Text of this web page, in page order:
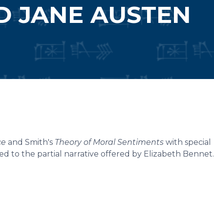
JANE AUSTEN
and Smith's Theory of Moral Sentiments with special
to the partial narrative offered by Elizabeth Bennet.